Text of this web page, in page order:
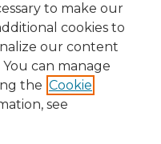
to make our
cookies to
our content
can manage
the Cookie
see